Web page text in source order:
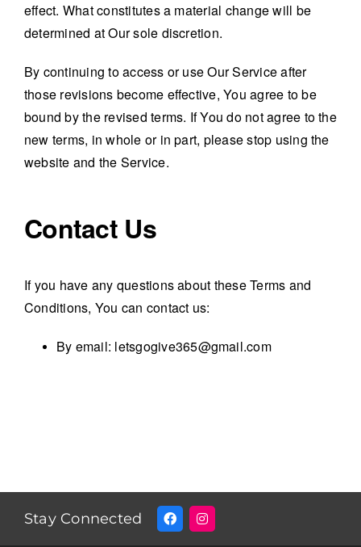
effect. What constitutes a material change will be
determined at Our sole discretion.
By continuing to access or use Our Service after
those revisions become effective, You agree to be
bound by the revised terms. If You do not agree to the
new terms, in whole or in part, please stop using the
website and the Service.
Contact Us
If you have any questions about these Terms and
Conditions, You can contact us:
By email: letsgogive365@gmail.com
Stay Connected